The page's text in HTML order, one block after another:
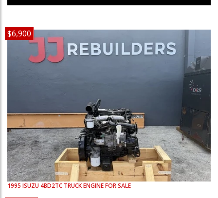
$6,900
1995 ISUZU 4BD2TC TRUCK ENGINE FOR SALE